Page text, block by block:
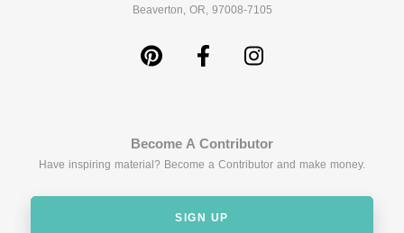
Beaverton, OR, 97008-7105
Become A Contributor
Have inspiring material? Become a Contributor and make money.
SIGN UP